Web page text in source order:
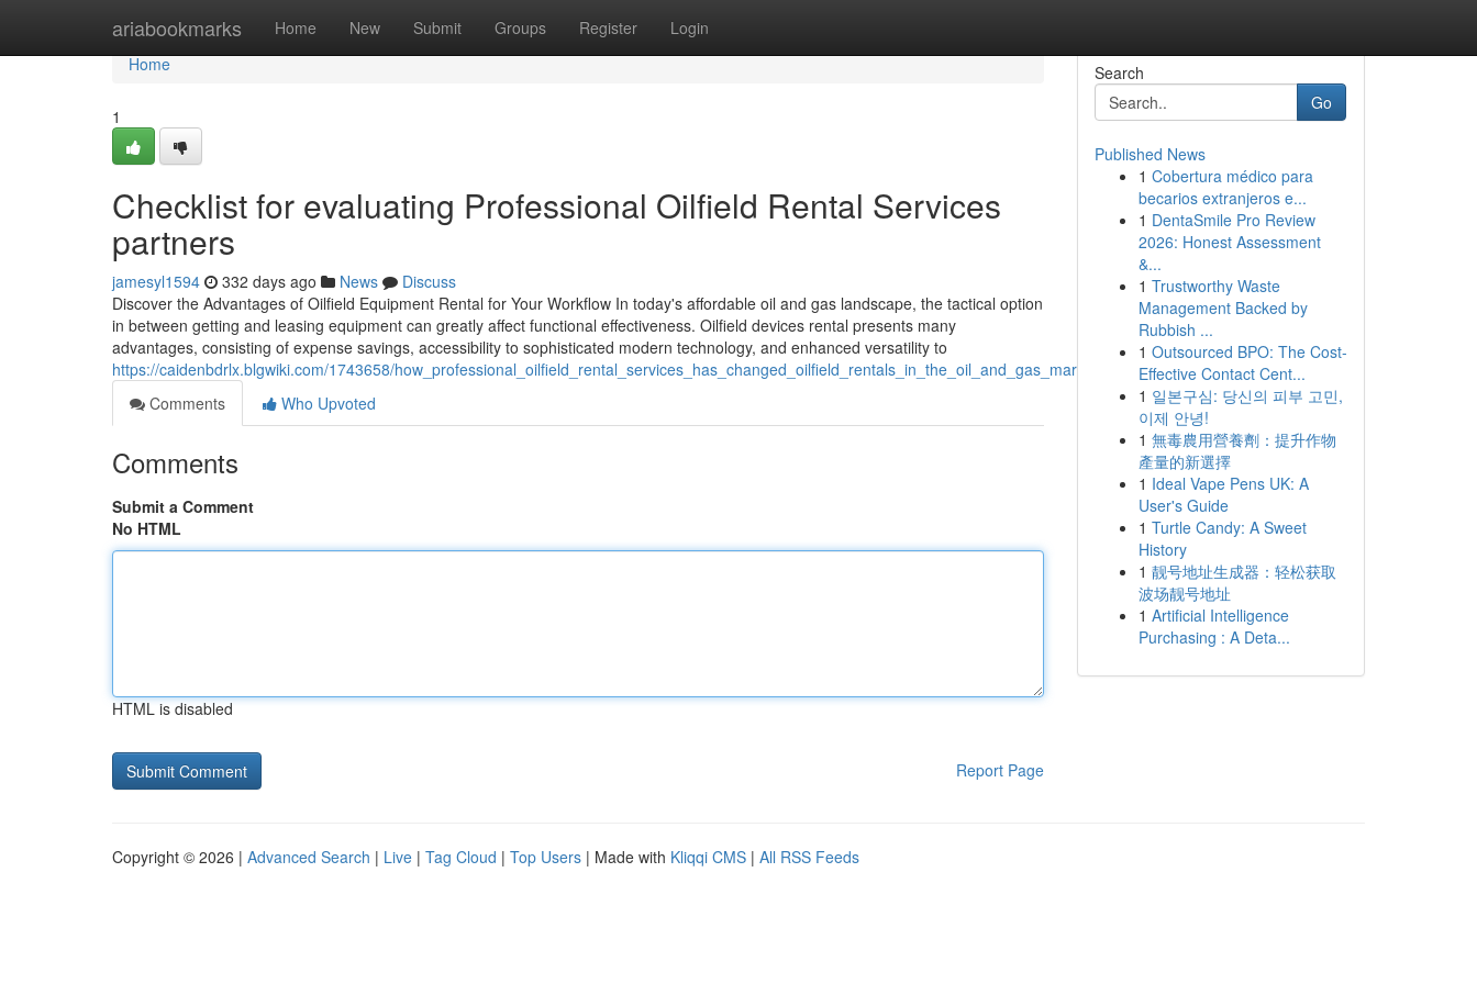
ariabookmarks Home New Submit Groups Register Login
Home
Home
1
Checklist for evaluating Professional Oilfield Rental Services
partners
jamesyl1594 332 days ago News
Discuss
Discover the Advantages of Oilfield Equipment Rental for Your Workflow In today's affordable oil and gas landscape, the tactical option
in between getting and leasing equipment can greatly affect functional effectiveness. Oilfield devices rental presents many
advantages, consisting of expense savings, accessibility to sophisticated modern technology, and enhanced versatility to
https://caidenbdrlx.blgwiki.com/1743658/how_professional_oilfield_rental_services_has_changed_oilfield_rentals_in_the_oil_and_gas_market
Comments
Who Upvoted
Comments
Submit a Comment
No HTML
HTML is disabled
Report Page
Search
Go
Published News
1 Cobertura médico para
becarios extranjeros e...
1 DentaSmile Pro Review
2026: Honest Assessment
&...
1 Trustworthy Waste
Management Backed by
Rubbish ...
1 Outsourced BPO: The Cost-
Effective Contact Cent...
1 일본구심: 당신의 피부 고민,
이제 안녕!
1 無毒農用營養劑：提升作物
產量的新選擇
1 Ideal Vape Pens UK: A
User's Guide
1 Turtle Candy: A Sweet
History
1 靓号地址生成器：轻松获取
波场靓号地址
1 Artificial Intelligence
Purchasing : A Deta...
Copyright © 2026 | Advanced Search | Live | Tag Cloud | Top Users | Made with Kliqqi CMS | All RSS Feeds